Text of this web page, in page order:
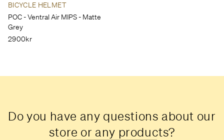
BICYCLE HELMET
POC - Ventral Air MIPS - Matte
Grey
2900kr
Do you have any questions about our
store or any products?